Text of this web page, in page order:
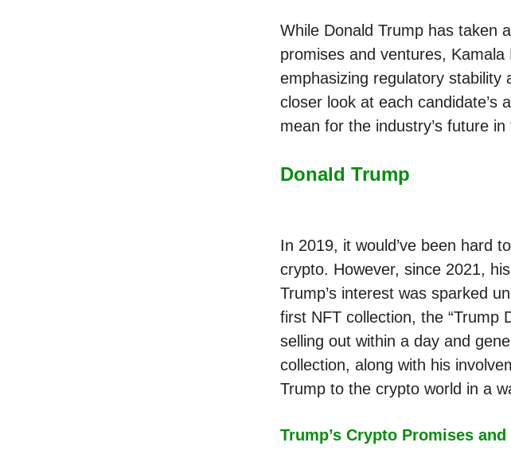
While Donald Trump has taken
promises and ventures,
emphasizing regulatory stability
closer look at each candidate’s
mean for the industry’s future in
Donald Trump
In 2019, it would’ve been hard
crypto. However, since 2021,
Trump’s interest was sparked
first NFT collection, the “Trump
selling out within a day and
collection, along with his
Trump to the crypto world in a
Trump’s Crypto Promises